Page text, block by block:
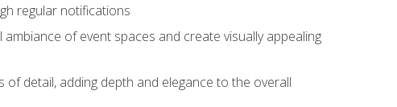
regular notifications
of event spaces and create visually appealing
detail, adding depth and elegance to the overall